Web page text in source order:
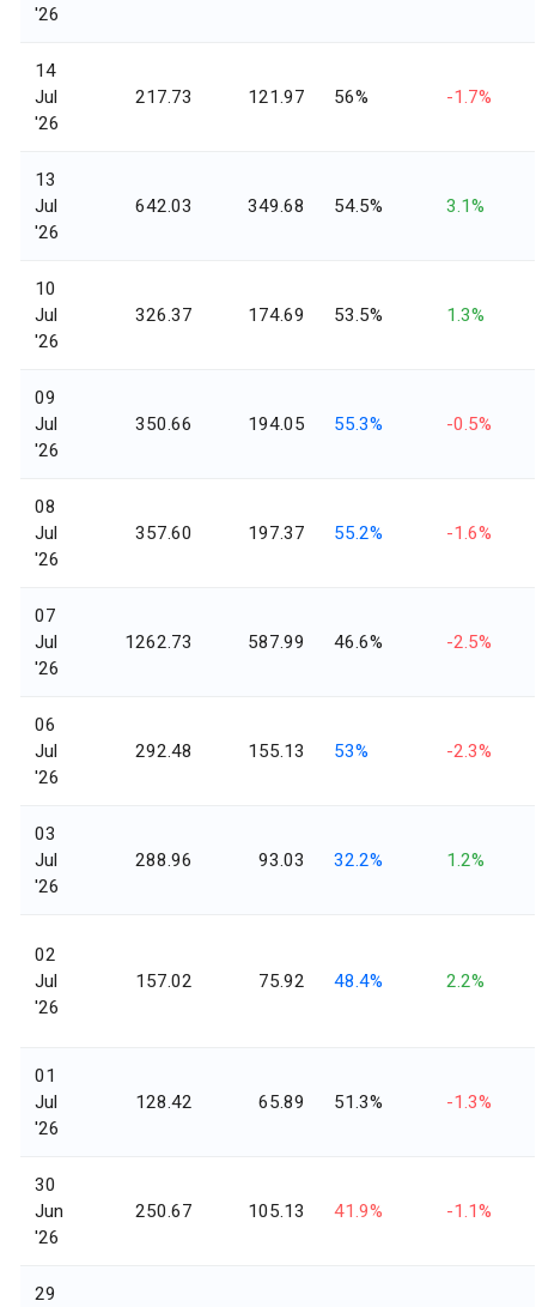
'26
14
Jul
'26
217.73 121.97 56% -1.7%
13
Jul
'26
642.03 349.68 54.5% 3.1%
10
Jul
'26
326.37 174.69 53.5% 1.3%
09
Jul
'26
350.66 194.05 55.3% -0.5%
08
Jul
'26
357.60 197.37 55.2% -1.6%
07
Jul
'26
1262.73 587.99 46.6% -2.5%
06
Jul
'26
292.48 155.13 53% -2.3%
03
Jul
'26
288.96 93.03 32.2% 1.2%
02
Jul
'26
157.02 75.92 48.4% 2.2%
01
Jul
'26
128.42 65.89 51.3% -1.3%
30
Jun
'26
250.67 105.13 41.9% -1.1%
29